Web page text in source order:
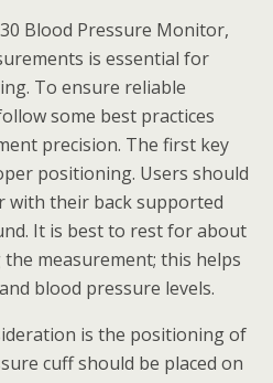
Blood Pressure Monitor,
is essential for
To ensure reliable
some best practices
precision. The first key
positioning. Users should
with their back supported
It is best to rest for about
measurement; this helps
blood pressure levels.
is the positioning of
cuff should be placed on